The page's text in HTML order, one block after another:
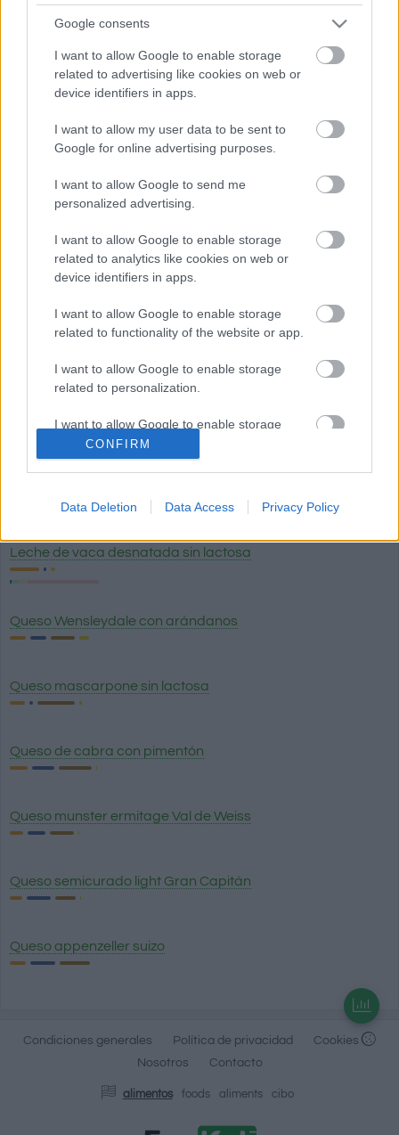
Google consents
I want to allow Google to enable storage
related to advertising like cookies on web or
device identifiers in apps.
I want to allow my user data to be sent to
Google for online advertising purposes.
I want to allow Google to send me
personalized advertising.
I want to allow Google to enable storage
related to analytics like cookies on web or
device identifiers in apps.
I want to allow Google to enable storage
related to functionality of the website or app.
I want to allow Google to enable storage
related to personalization.
I want to allow Google to enable storage
related to security, including authentication
functionality and fraud prevention, and other
CONFIRM
Data Deletion Data Access Privacy Policy
Huevos revueltos con mantequilla
Leche de vaca entera
Yogur natural entero
Huevo frito
Leche de vaca desnatada sin lactosa
Queso Wensleydale con arándanos
Queso mascarpone sin lactosa
Queso de cabra con pimentón
Queso munster ermitage Val de Weiss
Queso semicurado light Gran Capitán
Queso appenzeller suizo
Condiciones generales Política de privacidad
Cookies
Nosotros
Contacto
alimentos foods aliments cibo